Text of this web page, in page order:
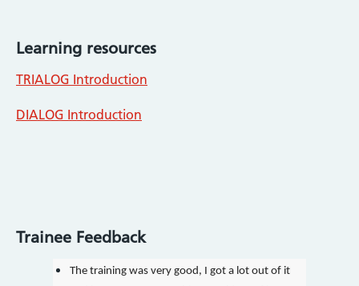
Learning resources
TRIALOG Introduction
DIALOG Introduction
Trainee Feedback
The training was very good, I got a lot out of it